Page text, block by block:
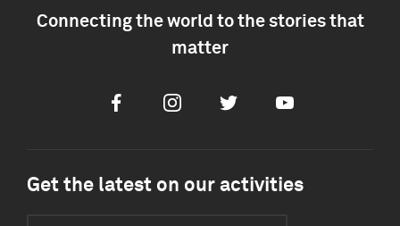
Connecting the world to the stories that
matter
FacebookInstagramTwitter Youtube
Get the latest on our activities